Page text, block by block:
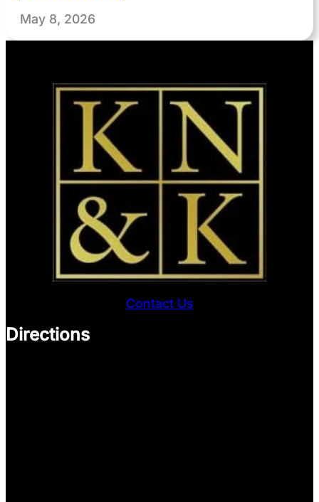
May 8, 2026
Contact Us
Directions